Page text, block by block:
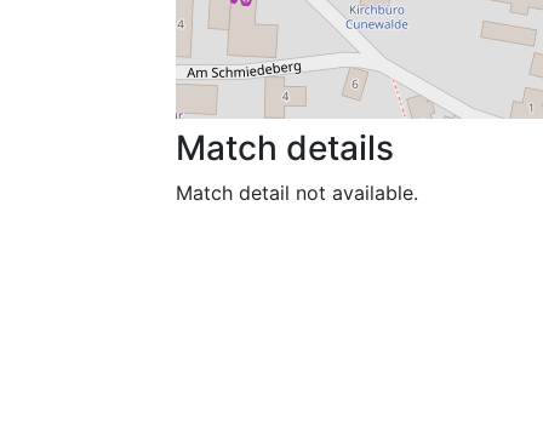
Match details
Match detail not available.